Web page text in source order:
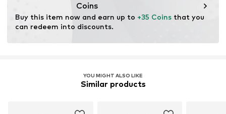
Coins
Buy this item now and earn up to +35 Coins that you
can redeem into discounts.
YOU MIGHT ALSO LIKE
Similar products